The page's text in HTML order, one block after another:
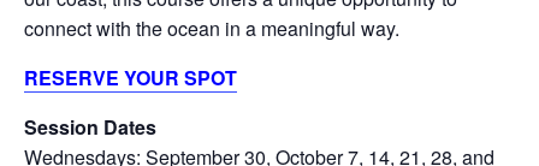
connect with the ocean in a meaningful way.
RESERVE YOUR SPOT
Session Dates
Wednesdays: September 30, October 7, 14, 21, 28, and